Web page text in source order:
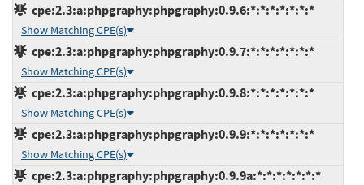
cpe:2.3:a:phpgraphy:phpgraphy:0.9.6:*:*:*:*:*:*:*
Show Matching CPE(s)
cpe:2.3:a:phpgraphy:phpgraphy:0.9.7:*:*:*:*:*:*:*
Show Matching CPE(s)
cpe:2.3:a:phpgraphy:phpgraphy:0.9.8:*:*:*:*:*:*:*
Show Matching CPE(s)
cpe:2.3:a:phpgraphy:phpgraphy:0.9.9:*:*:*:*:*:*:*
Show Matching CPE(s)
cpe:2.3:a:phpgraphy:phpgraphy:0.9.9a:*:*:*:*:*:*:*